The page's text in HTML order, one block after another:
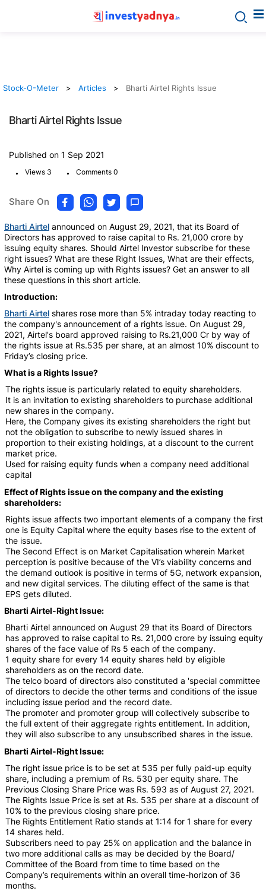
Stock-O-Meter Articles Bharti Airtel Rights Issue
Bharti Airtel Rights Issue
Published on 1 Sep 2021
. Views 3 . Comments 0
Share On
Bharti Airtel announced on August 29, 2021, that its Board of
Directors has approved to raise capital to Rs. 21,000 crore by
issuing equity shares. Should Airtel Investor subscribe for these
right issues? What are these Right Issues, What are their effects,
Why Airtel is coming up with Rights issues? Get an answer to all
these questions in this short article.
Introduction:
Bharti Airtel shares rose more than 5% intraday today reacting to
the company's announcement of a rights issue. On August 29,
2021, Airtel's board approved raising to Rs.21,000 Cr by way of
the rights issue at Rs.535 per share, at an almost 10% discount to
Friday’s closing price.
What is a Rights Issue?
The rights issue is particularly related to equity shareholders.
It is an invitation to existing shareholders to purchase additional
new shares in the company.
Here, the Company gives its existing shareholders the right but
not the obligation to subscribe to newly issued shares in
proportion to their existing holdings, at a discount to the current
market price.
Used for raising equity funds when a company need additional
capital
Effect of Rights issue on the company and the existing
shareholders:
Rights issue affects two important elements of a company the first
one is Equity Capital where the equity bases rise to the extent of
the issue.
The Second Effect is on Market Capitalisation wherein Market
perception is positive because of the VI’s viability concerns and
the demand outlook is positive in terms of 5G, network expansion,
and new digital services. The diluting effect of the same is that
EPS gets diluted.
Bharti Airtel-Right Issue:
Bharti Airtel announced on August 29 that its Board of Directors
has approved to raise capital to Rs. 21,000 crore by issuing equity
shares of the face value of Rs 5 each of the company.
1 equity share for every 14 equity shares held by eligible
shareholders as on the record date.
The telco board of directors also constituted a 'special committee
of directors to decide the other terms and conditions of the issue
including issue period and the record date.
The promoter and promoter group will collectively subscribe to
the full extent of their aggregate rights entitlement. In addition,
they will also subscribe to any unsubscribed shares in the issue.
Bharti Airtel-Right Issue:
The right issue price is to be set at 535 per fully paid-up equity
share, including a premium of Rs. 530 per equity share. The
Previous Closing Share Price was Rs. 593 as of August 27, 2021.
The Rights Issue Price is set at Rs. 535 per share at a discount of
10% to the previous closing share price.
The Rights Entitlement Ratio stands at 1:14 for 1 share for every
14 shares held.
Subscribers need to pay 25% on application and the balance in
two more additional calls as may be decided by the Board/
Committee of the Board from time to time based on the
Company’s requirements within an overall time-horizon of 36
months.